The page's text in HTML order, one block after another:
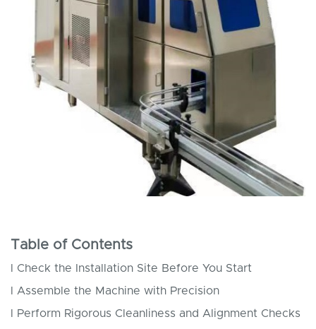
Table of Contents
l Check the Installation Site Before You Start
l Assemble the Machine with Precision
l Perform Rigorous Cleanliness and Alignment Checks